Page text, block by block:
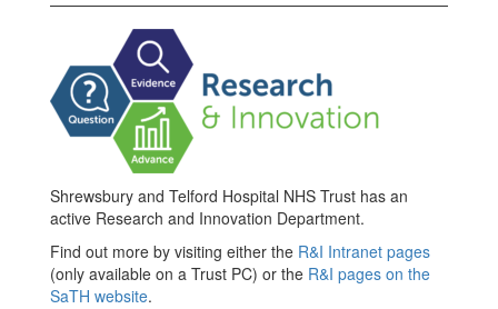
Shrewsbury and Telford Hospital NHS Trust has an
active Research and Innovation Department.
Find out more by visiting either the R&I Intranet pages
(only available on a Trust PC) or the R&I pages on the
SaTH website.